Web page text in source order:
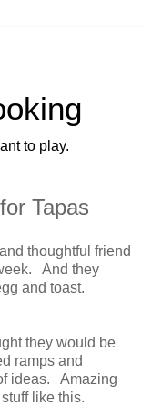
to play.
Tapas
thoughtful friend
And they
and toast.
they would be
ramps and
ideas. Amazing
like this.